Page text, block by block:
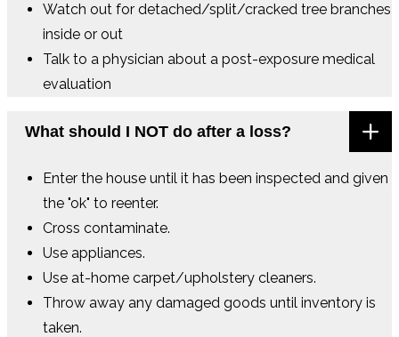
Watch out for detached/split/cracked tree branches
inside or out
Talk to a physician about a post-exposure medical
evaluation
What should I NOT do after a loss?
Enter the house until it has been inspected and given
the "ok" to reenter.
Cross contaminate.
Use appliances.
Use at-home carpet/upholstery cleaners.
Throw away any damaged goods until inventory is
taken.